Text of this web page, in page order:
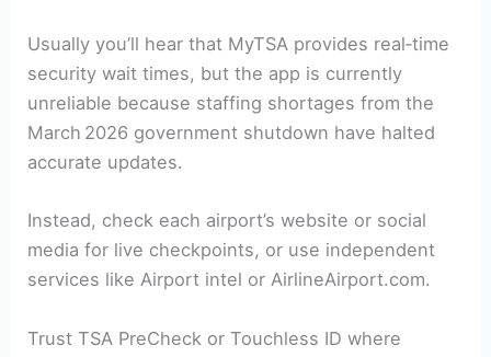
Usually you’ll hear that MyTSA provides real‑time
security wait times, but the app is currently
unreliable because staffing shortages from the
March 2026 government shutdown have halted
accurate updates.
Instead, check each airport’s website or social
media for live checkpoints, or use independent
services like Airport intel or AirlineAirport.com.
Trust TSA PreCheck or Touchless ID where